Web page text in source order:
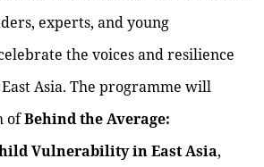
experts, and young
the voices and resilience
Asia. The programme will
ofBehind the Average:
Vulnerability in East Asia,